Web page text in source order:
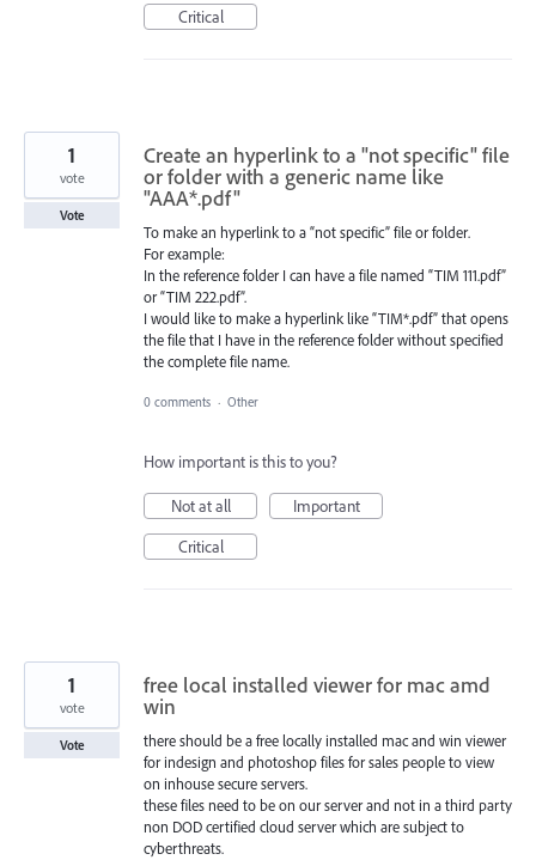
Critical
Create an hyperlink to a "not specific" file
or folder with a generic name like
"AAA*.pdf"
To make an hyperlink to a “not specific” file or folder.
For example:
In the reference folder I can have a file named “TIM 111.pdf”
or “TIM 222.pdf”.
I would like to make a hyperlink like “TIM*.pdf” that opens
the file that I have in the reference folder without specified
the complete file name.
1
vote
Vote
0 comments · Other
How important is this to you?
Not at all
Important
Critical
free local installed viewer for mac amd
win
there should be a free locally installed mac and win viewer
for indesign and photoshop files for sales people to view
on inhouse secure servers.
these files need to be on our server and not in a third party
non DOD certified cloud server which are subject to
cyberthreats.
1
vote
Vote